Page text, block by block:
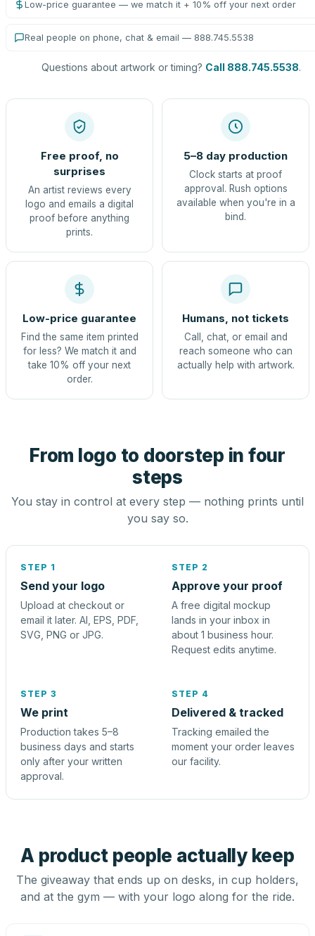
Low-price guarantee — we match it + 10% off your next order
Real people on phone, chat & email — 888.745.5538
Questions about artwork or timing? Call 888.745.5538.
Free proof, no
surprises
An artist reviews every
logo and emails a digital
proof before anything
prints.
5–8 day production
Clock starts at proof
approval. Rush options
available when you're in a
bind.
Low-price guarantee
Find the same item printed
for less? We match it and
take 10% off your next
order.
Humans, not tickets
Call, chat, or email and
reach someone who can
actually help with artwork.
From logo to doorstep in four
steps
You stay in control at every step — nothing prints until
you say so.
STEP 1
Send your logo
Upload at checkout or
email it later. AI, EPS, PDF,
SVG, PNG or JPG.
STEP 2
Approve your proof
A free digital mockup
lands in your inbox in
about 1 business hour.
Request edits anytime.
STEP 3
We print
Production takes 5–8
business days and starts
only after your written
approval.
STEP 4
Delivered & tracked
Tracking emailed the
moment your order leaves
our facility.
A product people actually keep
The giveaway that ends up on desks, in cup holders,
and at the gym — with your logo along for the ride.